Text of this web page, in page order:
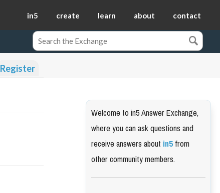
in5 create learn about contact
Register
Welcome to in5 Answer Exchange,
where you can ask questions and
receive answers aboutin5from
other community members.